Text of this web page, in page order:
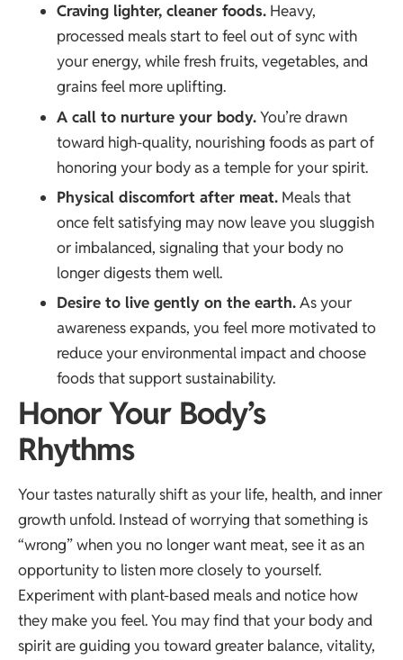
Craving lighter, cleaner foods.Heavy,
processed meals start to feel out of sync with
your energy, while fresh fruits, vegetables, and
grains feel more uplifting.
A call to nurture your body.You’re drawn
toward high-quality, nourishing foods as part of
honoring your body as a temple for your spirit.
Physical discomfort after meat.Meals that
once felt satisfying may now leave you sluggish
or imbalanced, signaling that your body no
longer digests them well.
Desire to live gently on the earth.As your
awareness expands, you feel more motivated to
reduce your environmental impact and choose
foods that support sustainability.
Honor Your Body’s
Rhythms
Your tastes naturally shift as your life, health, and inner
growth unfold. Instead of worrying that something is
“wrong” when you no longer want meat, see it as an
opportunity to listen more closely to yourself.
Experiment with plant-based meals and notice how
they make you feel. You may find that your body and
spirit are guiding you toward greater balance, vitality,